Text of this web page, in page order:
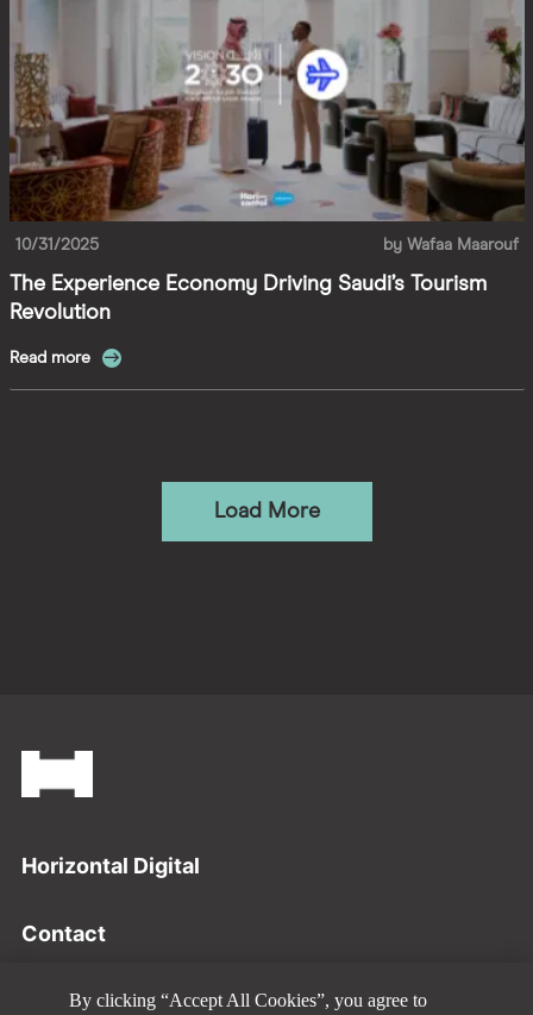
10/31/2025 by Wafaa Maarouf
The Experience Economy Driving Saudi’s Tourism
Revolution
Read more
Load More
Footer
Horizontal Digital
Contact
Privacy Policy
By clicking “Accept All Cookies”, you agree to